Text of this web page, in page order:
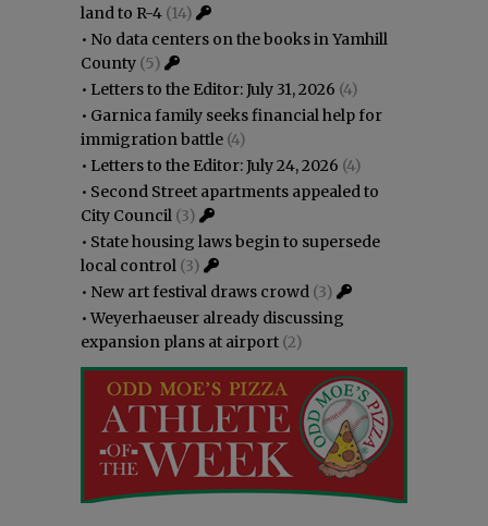
land to R-4 (14)
• No data centers on the books in Yamhill
County (5)
• Letters to the Editor: July 31, 2026 (4)
• Garnica family seeks financial help for
immigration battle (4)
• Letters to the Editor: July 24, 2026 (4)
• Second Street apartments appealed to
City Council (3)
• State housing laws begin to supersede
local control (3)
• New art festival draws crowd (3)
•Weyerhaeuser already discussing
expansion plans at airport (2)